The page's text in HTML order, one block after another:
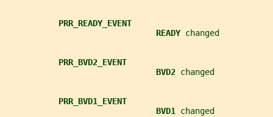
PRR_READY_EVENT
READY changed
PRR_BVD2_EVENT
BVD2 changed
PRR_BVD1_EVENT
BVD1 changed